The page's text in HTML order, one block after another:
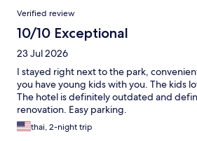
Verified review
10/10 Exceptional
23 Jul 2026
I stayed right next to the park,
you have young kids with you. The kids
The hotel is definitely outdated and
renovation. Easy parking.
thai, 2-night trip